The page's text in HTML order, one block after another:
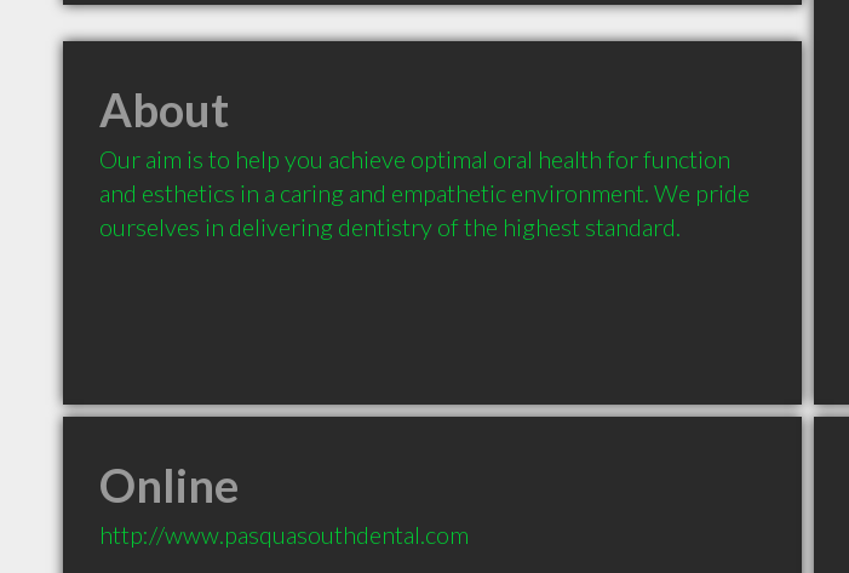
About
Our aim is to help you achieve optimal oral health for function
and esthetics in a caring and empathetic environment. We pride
ourselves in delivering dentistry of the highest standard.
Online
http://www.pasquasouthdental.com